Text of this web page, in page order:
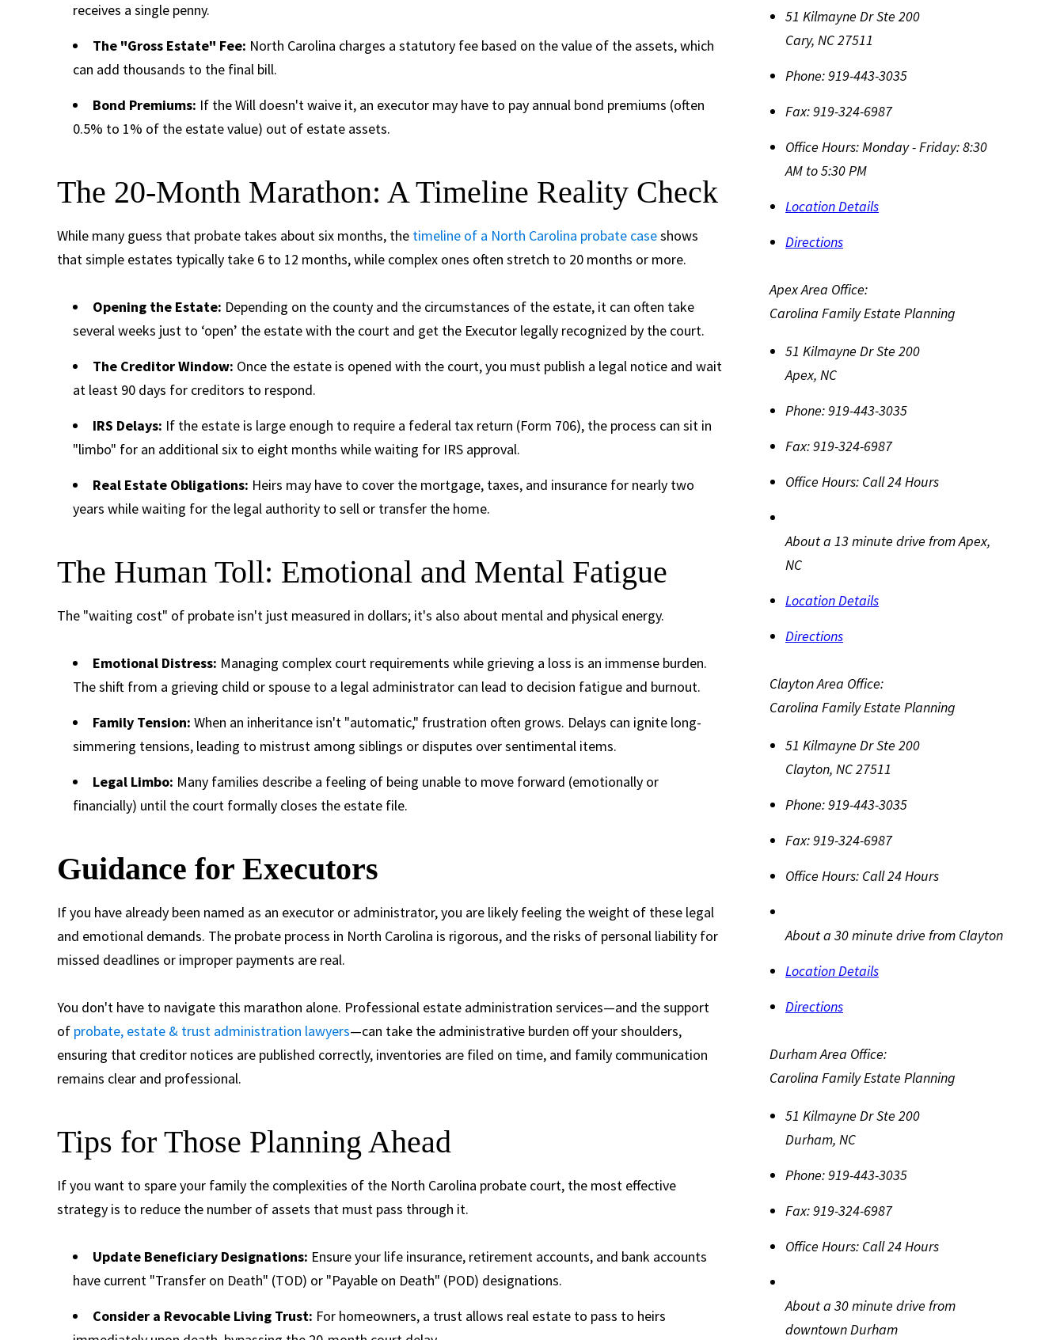
receives a single penny.
The "Gross Estate" Fee: North Carolina charges a statutory fee based on the value of the assets, which
can add thousands to the final bill.
Bond Premiums: If the Will doesn't waive it, an executor may have to pay annual bond premiums (often
0.5% to 1% of the estate value) out of estate assets.
The 20-Month Marathon: A Timeline Reality Check
While many guess that probate takes about six months, the timeline of a North Carolina probate caseshows
that simple estates typically take 6 to 12 months, while complex ones often stretch to 20 months or more.
Opening the Estate: Depending on the county and the circumstances of the estate, it can often take
several weeks just to ‘open’ the estate with the court and get the Executor legally recognized by the court.
The Creditor Window: Once the estate is opened with the court, you must publish a legal notice and wait
at least 90 days for creditors to respond.
IRS Delays: If the estate is large enough to require a federal tax return (Form 706), the process can sit in
"limbo" for an additional six to eight months while waiting for IRS approval.
Real Estate Obligations: Heirs may have to cover the mortgage, taxes, and insurance for nearly two
years while waiting for the legal authority to sell or transfer the home.
The Human Toll: Emotional and Mental Fatigue
The "waiting cost" of probate isn't just measured in dollars; it's also about mental and physical energy.
Emotional Distress: Managing complex court requirements while grieving a loss is an immense burden.
The shift from a grieving child or spouse to a legal administrator can lead to decision fatigue and burnout.
Family Tension: When an inheritance isn't "automatic," frustration often grows. Delays can ignite long-
simmering tensions, leading to mistrust among siblings or disputes over sentimental items.
Legal Limbo: Many families describe a feeling of being unable to move forward (emotionally or
financially) until the court formally closes the estate file.
Guidance for Executors
If you have already been named as an executor or administrator, you are likely feeling the weight of these legal
and emotional demands. The probate process in North Carolina is rigorous, and the risks of personal liability for
missed deadlines or improper payments are real.
You don't have to navigate this marathon alone. Professional estate administration services—and the support
of probate, estate & trust administration lawyers—can take the administrative burden off your shoulders,
ensuring that creditor notices are published correctly, inventories are filed on time, and family communication
remains clear and professional.
Tips for Those Planning Ahead
If you want to spare your family the complexities of the North Carolina probate court, the most effective
strategy is to reduce the number of assets that must pass through it.
Update Beneficiary Designations: Ensure your life insurance, retirement accounts, and bank accounts
have current "Transfer on Death" (TOD) or "Payable on Death" (POD) designations.
Consider a Revocable Living Trust: For homeowners, a trust allows real estate to pass to heirs
51 Kilmayne Dr Ste 200
Cary, NC27511
Phone:919-443-3035
Fax:919-324-6987
Office Hours:Monday - Friday: 8:30
AM to 5:30 PM
Location Details
Directions
Apex Area Office:
Carolina Family Estate Planning
51 Kilmayne Dr Ste 200
Apex, NC
Phone:919-443-3035
Fax:919-324-6987
Office Hours: Call 24 Hours
About a 13 minute drive from Apex,
NC
Location Details
Directions
Clayton Area Office:
Carolina Family Estate Planning
51 Kilmayne Dr Ste 200
Clayton, NC27511
Phone:919-443-3035
Fax:919-324-6987
Office Hours: Call 24 Hours
About a 30 minute drive from Clayton
Location Details
Directions
Durham Area Office:
Carolina Family Estate Planning
51 Kilmayne Dr Ste 200
Durham, NC
Phone:919-443-3035
Fax:919-324-6987
Office Hours: Call 24 Hours
About a 30 minute drive from
downtown Durham